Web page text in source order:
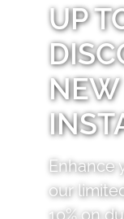
UP
NEW
Enhance
our
10% on